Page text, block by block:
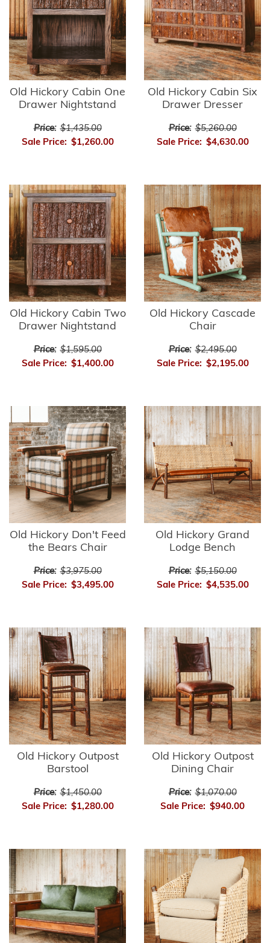
Old Hickory Cabin One
Drawer Nightstand
Price: $1,435.00
Sale Price: $1,260.00
Old Hickory Cabin Six
Drawer Dresser
Price: $5,260.00
Sale Price: $4,630.00
Old Hickory Cabin Two
Drawer Nightstand
Price: $1,595.00
Sale Price: $1,400.00
Old Hickory Cascade
Chair
Price: $2,495.00
Sale Price: $2,195.00
Old Hickory Don't Feed
the Bears Chair
Price: $3,975.00
Sale Price: $3,495.00
Old Hickory Grand
Lodge Bench
Price: $5,150.00
Sale Price: $4,535.00
Old Hickory Outpost
Barstool
Price: $1,450.00
Sale Price: $1,280.00
Old Hickory Outpost
Dining Chair
Price: $1,070.00
Sale Price: $940.00